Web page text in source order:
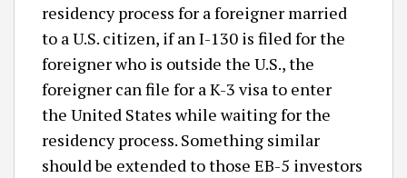
residency process for a foreigner married
to a U.S. citizen, if an I-130 is filed for the
foreigner who is outside the U.S., the
foreigner can file for a K-3 visa to enter
the United States while waiting for the
residency process. Something similar
should be extended to those EB-5 investors